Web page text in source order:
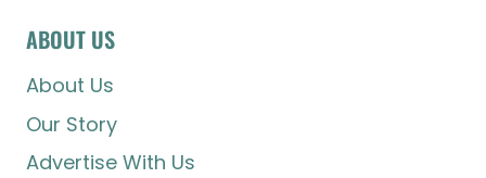
ABOUT US
About Us
Our Story
Advertise With Us